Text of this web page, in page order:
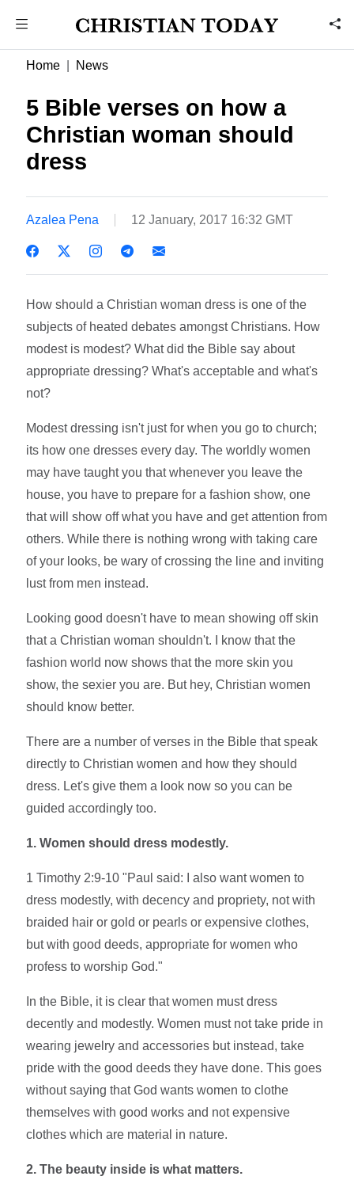
Home News
5 Bible verses on how a
Christian woman should
dress
Azalea Pena 12 January, 2017 16:32 GMT
How should a Christian woman dress is one of the
subjects of heated debates amongst Christians. How
modest is modest? What did the Bible say about
appropriate dressing? What's acceptable and what's
not?
Modest dressing isn't just for when you go to church;
its how one dresses every day. The worldly women
may have taught you that whenever you leave the
house, you have to prepare for a fashion show, one
that will show off what you have and get attention from
others. While there is nothing wrong with taking care
of your looks, be wary of crossing the line and inviting
lust from men instead.
Looking good doesn't have to mean showing off skin
that a Christian woman shouldn't. I know that the
fashion world now shows that the more skin you
show, the sexier you are. But hey, Christian women
should know better.
There are a number of verses in the Bible that speak
directly to Christian women and how they should
dress. Let's give them a look now so you can be
guided accordingly too.
1. Women should dress modestly.
1 Timothy 2:9-10 "Paul said: I also want women to
dress modestly, with decency and propriety, not with
braided hair or gold or pearls or expensive clothes,
but with good deeds, appropriate for women who
profess to worship God."
In the Bible, it is clear that women must dress
decently and modestly. Women must not take pride in
wearing jewelry and accessories but instead, take
pride with the good deeds they have done. This goes
without saying that God wants women to clothe
themselves with good works and not expensive
clothes which are material in nature.
2. The beauty inside is what matters.